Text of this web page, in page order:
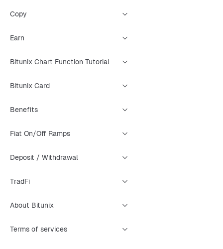
Copy
Earn
Bitunix Chart Function Tutorial
Bitunix Card
Benefits
Fiat On/Off Ramps
Deposit / Withdrawal
TradFi
About Bitunix
Terms of services